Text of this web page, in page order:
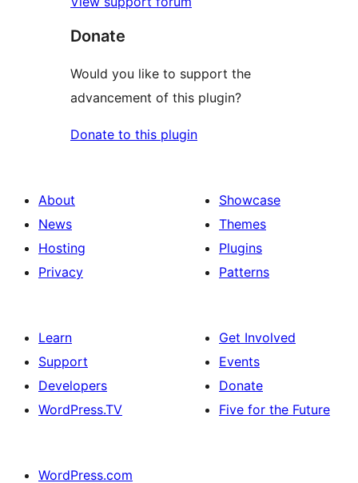
Donate
Would you like to support the
advancement of this plugin?
Donate to this plugin
About
News
Hosting
Privacy
Showcase
Themes
Plugins
Patterns
Learn
Support
Developers
WordPress.TV
Get Involved
Events
Donate
Five for the Future
WordPress.com